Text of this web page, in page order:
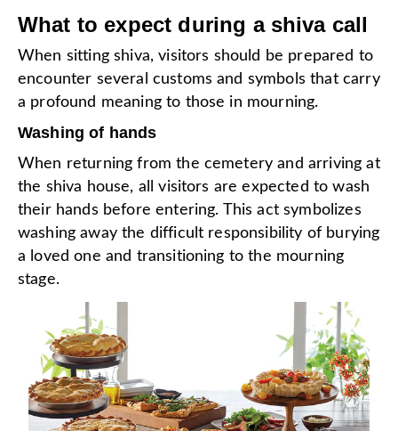
What to expect during a shiva call
When sitting shiva, visitors should be prepared to
encounter several customs and symbols that carry
a profound meaning to those in mourning.
Washing of hands
When returning from the cemetery and arriving at
the shiva house, all visitors are expected to wash
their hands before entering. This act symbolizes
washing away the difficult responsibility of burying
a loved one and transitioning to the mourning
stage.